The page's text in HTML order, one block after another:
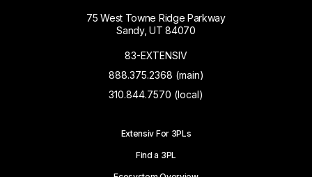
75 West Towne Ridge Parkway
Sandy, UT 84070
83-EXTENSIV
888.375.2368 (main)
310.844.7570 (local)
Extensiv For 3PLs
Find a 3PL